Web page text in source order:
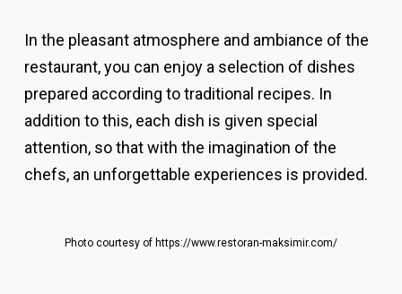
In the pleasant atmosphere and ambiance of the
restaurant, you can enjoy a selection of dishes
prepared according to traditional recipes. In
addition to this, each dish is given special
attention, so that with the imagination of the
chefs, an unforgettable experiences is provided.
Photo courtesy of https://www.restoran-maksimir.com/